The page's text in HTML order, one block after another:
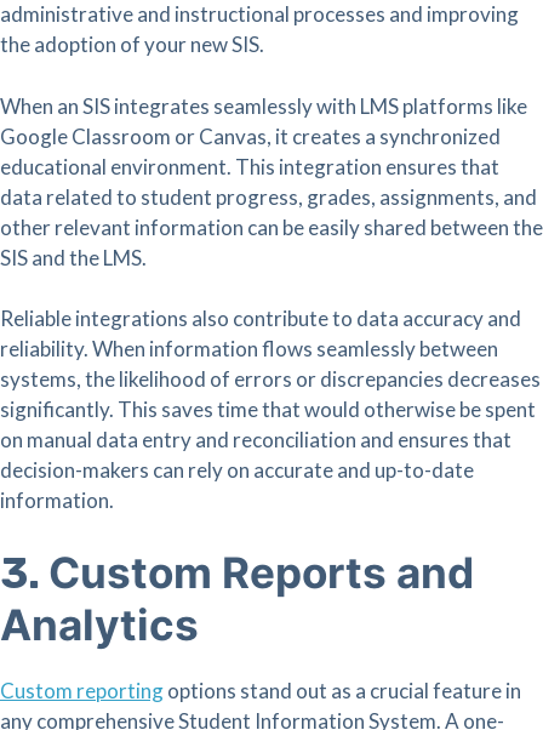
administrative and instructional processes and improving
the adoption of your new SIS.
When an SIS integrates seamlessly with LMS platforms like
Google Classroom or Canvas, it creates a synchronized
educational environment. This integration ensures that
data related to student progress, grades, assignments, and
other relevant information can be easily shared between the
SIS and the LMS.
Reliable integrations also contribute to data accuracy and
reliability. When information flows seamlessly between
systems, the likelihood of errors or discrepancies decreases
significantly. This saves time that would otherwise be spent
on manual data entry and reconciliation and ensures that
decision-makers can rely on accurate and up-to-date
information.
3. Custom Reports and
Analytics
Custom reportingoptions stand out as a crucial feature in
any comprehensive Student Information System. A one-